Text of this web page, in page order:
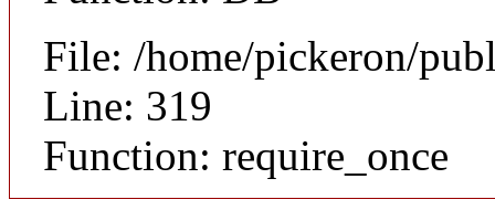
File: /home/pickeron/
Line: 319
Function: require_once